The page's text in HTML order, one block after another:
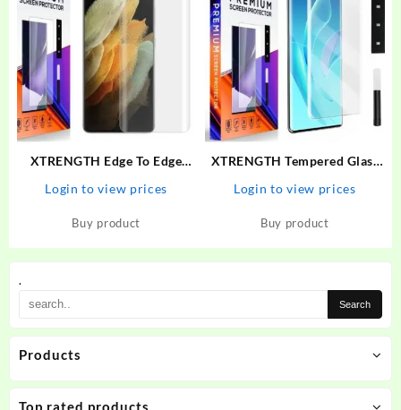
.
Products
Top rated products
XTRENGTH Edge To Edge
Pro
Login to view prices
Buy product
XTRENGTH Tempered Glass
5G
Login to view prices
Buy product